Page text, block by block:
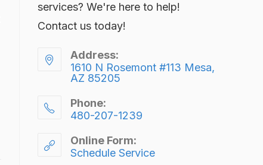
services? We're here to help!
Contact us today!
Address:
1610 N Rosemont #113 Mesa,
AZ 85205
Phone:
480-207-1239
Online Form:
Schedule Service